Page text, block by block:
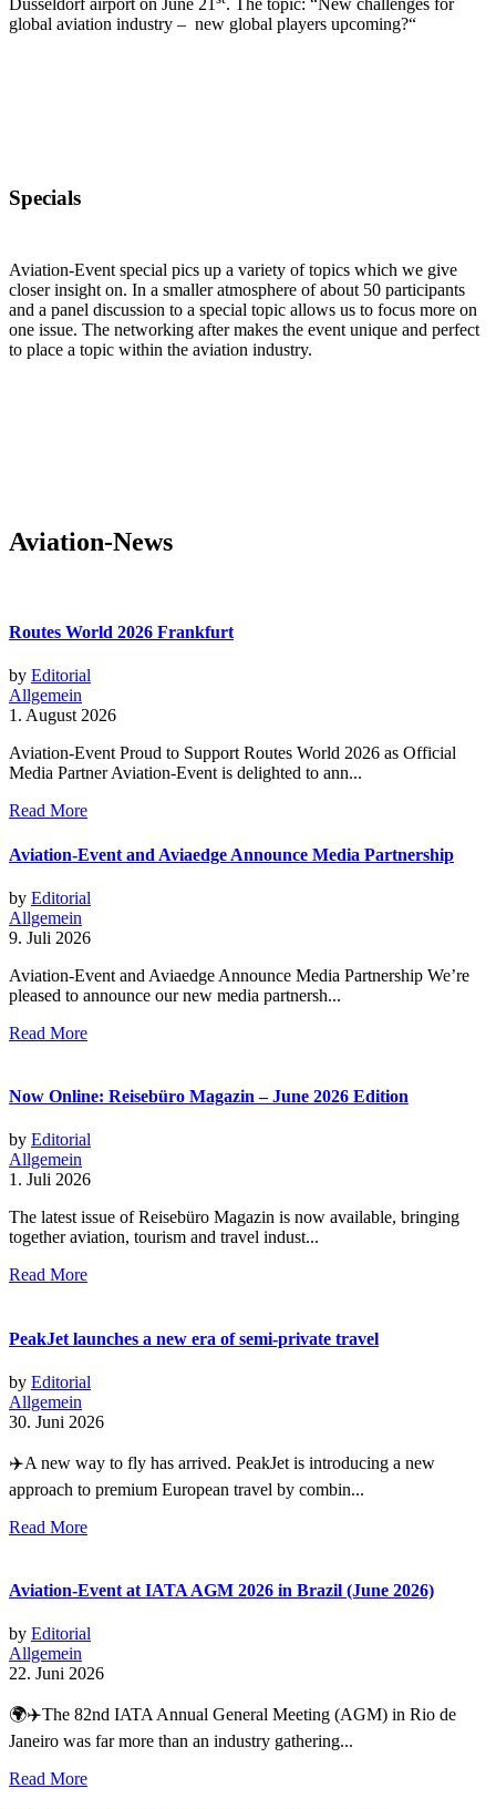
Düsseldorf airport on June 21
. The topic: “New challenges for
global aviation industry – new global players upcoming?“
Specials
Aviation-Event special pics up a variety of topics which we give
closer insight on. In a smaller atmosphere of about 50 participants
and a panel discussion to a special topic allows us to focus more on
one issue. The networking after makes the event unique and perfect
to place a topic within the aviation industry.
Aviation-News
Routes World 2026 Frankfurt
by Editorial
Allgemein
1. August 2026
Aviation-Event Proud to Support Routes World 2026 as Official
Media Partner Aviation-Event is delighted to ann...
Read More
Aviation-Event and Aviaedge Announce Media Partnership
by Editorial
Allgemein
9. Juli 2026
Aviation-Event and Aviaedge Announce Media Partnership We’re
pleased to announce our new media partnersh...
Read More
Now Online: Reisebüro Magazin – June 2026 Edition
by Editorial
Allgemein
1. Juli 2026
The latest issue of Reisebüro Magazin is now available, bringing
together aviation, tourism and travel indust...
Read More
PeakJet launches a new era of semi-private travel
by Editorial
Allgemein
30. Juni 2026
✈️A new way to fly has arrived. PeakJet is introducing a new
approach to premium European travel by combin...
Read More
Aviation-Event at IATA AGM 2026 in Brazil (June 2026)
by Editorial
Allgemein
22. Juni 2026
🌍✈️The 82nd IATA Annual General Meeting (AGM) in Rio de
Janeiro was far more than an industry gathering...
Read More